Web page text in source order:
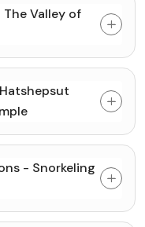
The Valley of
- Snorkeling